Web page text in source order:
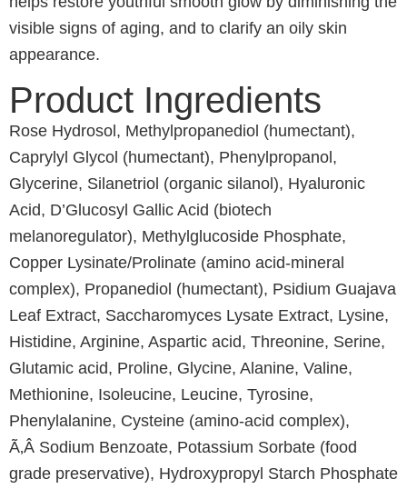
visible signs of aging, and to clarify an oily skin
appearance.
Product Ingredients
Rose Hydrosol, Methylpropanediol (humectant),
Caprylyl Glycol (humectant), Phenylpropanol,
Glycerine, Silanetriol (organic silanol), Hyaluronic
Acid, D’Glucosyl Gallic Acid (biotech
melanoregulator), Methylglucoside Phosphate,
Copper Lysinate/Prolinate (amino acid-mineral
complex), Propanediol (humectant), Psidium Guajava
Leaf Extract, Saccharomyces Lysate Extract, Lysine,
Histidine, Arginine, Aspartic acid, Threonine, Serine,
Glutamic acid, Proline, Glycine, Alanine, Valine,
Methionine, Isoleucine, Leucine, Tyrosine,
Phenylalanine, Cysteine (amino-acid complex),
Ã‚Â Sodium Benzoate, Potassium Sorbate (food
grade preservative), Hydroxypropyl Starch Phosphate